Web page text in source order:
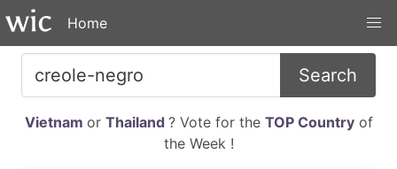
Home
Search
Vietnam or Thailand ? Vote for the TOP Countryof
the Week !